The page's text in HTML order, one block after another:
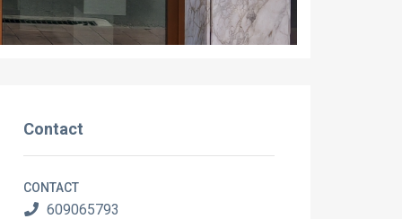
Contact
CONTACT
609065793